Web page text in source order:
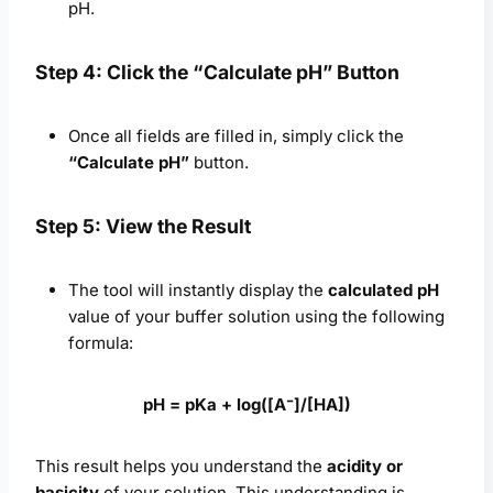
pH.
Step 4: Click the “Calculate pH” Button
Once all fields are filled in, simply click the
“Calculate pH” button.
Step 5: View the Result
The tool will instantly display the calculated pH
value of your buffer solution using the following
formula:
pH = pKa + log([A⁻]/[HA])
This result helps you understand the acidity or